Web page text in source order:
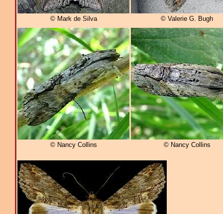
© Mark de Silva © Valerie G. Bugh
© Nancy Collins © Nancy Collins